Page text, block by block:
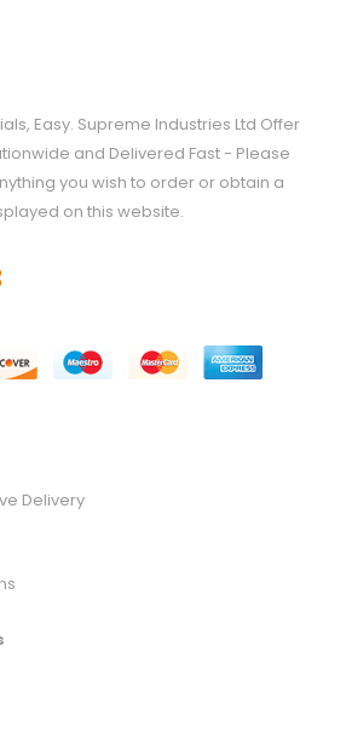
Easy. Supreme Industries Ltd Offer
and Delivered Fast - Please
you wish to order or obtain a
on this website.
Delivery
157 Reviews
to finish.The whole process was